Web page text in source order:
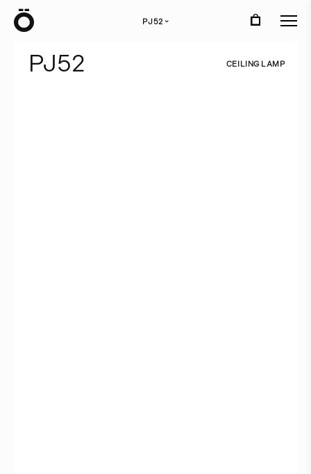
PJ52›
PJ52 CEILING L AM P
Ö